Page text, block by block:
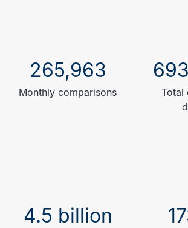
265,963
Monthly comparisons
Total
4.5 billion